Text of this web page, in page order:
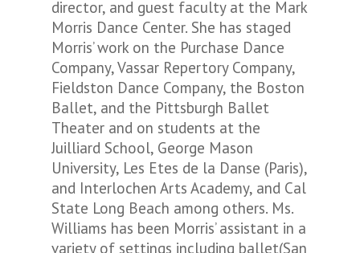
director, and guest faculty at the Mark
Morris Dance Center. She has staged
Morris’ work on the Purchase Dance
Company, Vassar Repertory Company,
Fieldston Dance Company, the Boston
Ballet, and the Pittsburgh Ballet
Theater and on students at the
Juilliard School, George Mason
University, Les Etes de la Danse (Paris),
and Interlochen Arts Academy, and Cal
State Long Beach among others. Ms.
Williams has been Morris’ assistant in a
variety of settings including ballet(San